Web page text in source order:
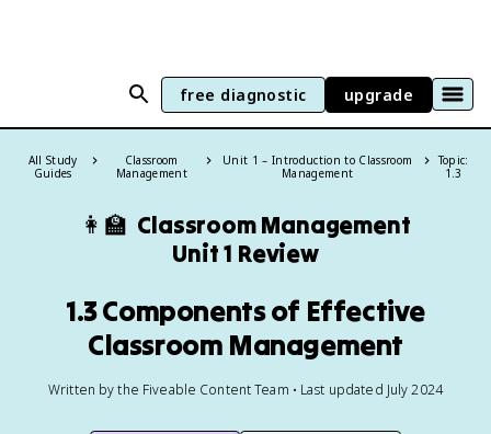
free diagnostic upgrade
All Study
Guides
Classroom
Management
Unit 1 – Introduction to Classroom
Management
Topic:
1.3
👩‍🏫 Classroom Management
Unit 1 Review
1.3 Components of Effective
Classroom Management
Written by the Fiveable Content Team • Last updated July 2024